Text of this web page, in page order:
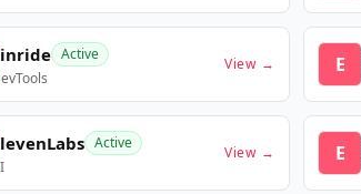
Active
View → E
Active
View → E